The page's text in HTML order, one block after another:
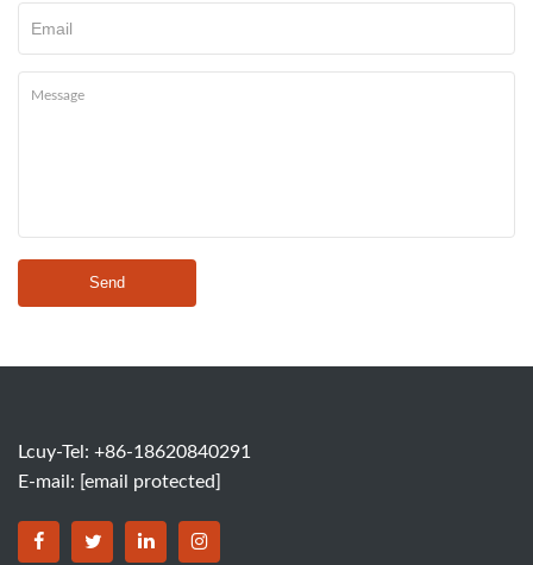
Send
Lcuy-Tel: +86-18620840291
E-mail: [email protected]
BORSINDA HYDRO MACHINERY CO.,LTD facebook
BORSINDA HYDRO MACHINERY CO.,LTD twitter
BORSINDA HYDRO MACHINERY CO.,LTD
BORSINDA HYDRO MACHINERY